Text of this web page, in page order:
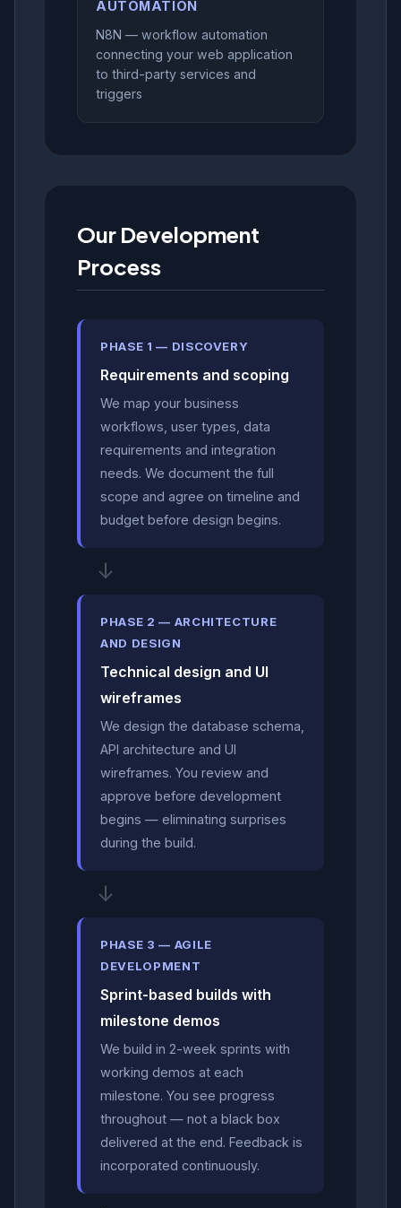
AUTOMATION
N8N — workflow automation
connecting your web application
to third-party services and
triggers
Our Development
Process
PHASE 1 — DISCOVERY
Requirements and scoping
We map your business
workflows, user types, data
requirements and integration
needs. We document the full
scope and agree on timeline and
budget before design begins.
↓
PHASE 2 — ARCHITECTURE
AND DESIGN
Technical design and UI
wireframes
We design the database schema,
API architecture and UI
wireframes. You review and
approve before development
begins — eliminating surprises
during the build.
↓
PHASE 3 — AGILE
DEVELOPMENT
Sprint-based builds with
milestone demos
We build in 2-week sprints with
working demos at each
milestone. You see progress
throughout — not a black box
delivered at the end. Feedback is
incorporated continuously.